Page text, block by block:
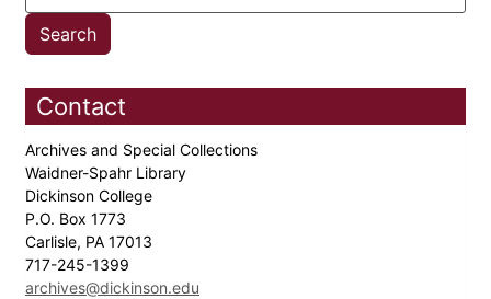
Contact
Archives and Special Collections
Waidner-Spahr Library
Dickinson College
P.O. Box 1773
Carlisle, PA 17013
717-245-1399
archives@dickinson.edu